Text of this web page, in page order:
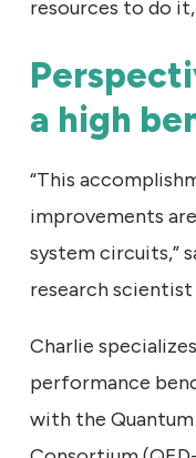
resources to do
a high
“This
improvements
system circuits,”
research scientist
Charlie
performance
with the